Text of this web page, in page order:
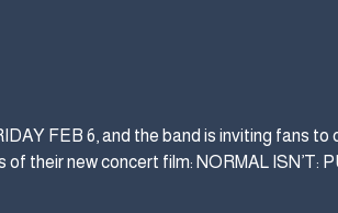
FEB 6, and the band is inviting fans
their new concert film: NORMAL ISN’T: